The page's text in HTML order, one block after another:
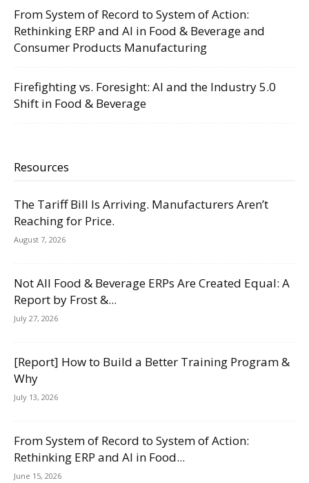
From System of Record to System of Action:
Rethinking ERP and AI in Food & Beverage and
Consumer Products Manufacturing
Firefighting vs. Foresight: AI and the Industry 5.0
Shift in Food & Beverage
Resources
The Tariff Bill Is Arriving. Manufacturers Aren’t
Reaching for Price.
August 7, 2026
Not All Food & Beverage ERPs Are Created Equal: A
Report by Frost &...
July 27, 2026
[Report] How to Build a Better Training Program &
Why
July 13, 2026
From System of Record to System of Action:
Rethinking ERP and AI in Food...
June 15, 2026